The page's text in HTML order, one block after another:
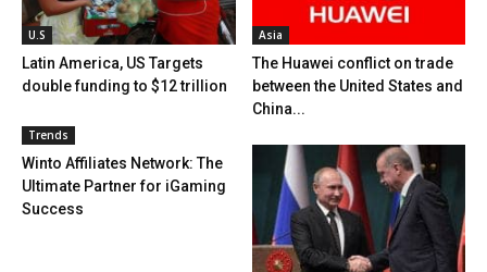
U.S
Latin America, US Targets
double funding to $12 trillion
Asia
The Huawei conflict on trade
between the United States and
China...
Trends
Winto Affiliates Network: The
Ultimate Partner for iGaming
Success